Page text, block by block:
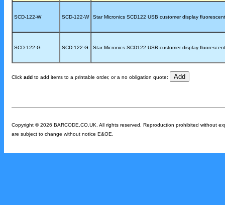
SCD-122-W SCD-122-W Star Micronics SCD122 USB customer display
SCD-122-G SCD-122-G Star Micronics SCD122 USB customer display
Click add to add items to a printable order, or a no obligation quote:
Copyright © 2026 BARCODE.CO.UK. All rights reserved. Reproduction prohibited without
are subject to change without notice E&OE.